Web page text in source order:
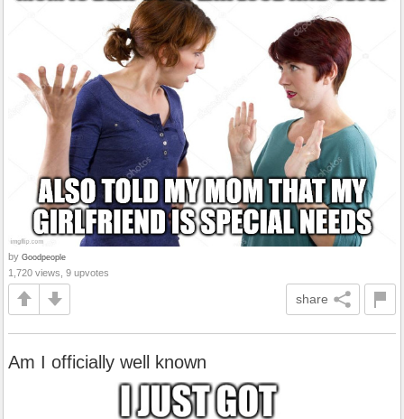
by Goodpeople
1,720 views, 9 upvotes
share
Am I officially well known